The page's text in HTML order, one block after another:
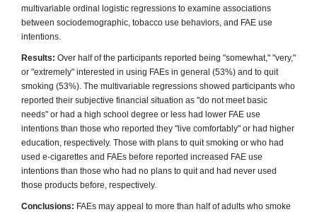
multivariable ordinal logistic regressions to examine associations
between sociodemographic, tobacco use behaviors, and FAE use
intentions.
Results: Over half of the participants reported being "somewhat," "very,"
or "extremely" interested in using FAEs in general (53%) and to quit
smoking (53%). The multivariable regressions showed participants who
reported their subjective financial situation as "do not meet basic
needs" or had a high school degree or less had lower FAE use
intentions than those who reported they "live comfortably" or had higher
education, respectively. Those with plans to quit smoking or who had
used e-cigarettes and FAEs before reported increased FAE use
intentions than those who had no plans to quit and had never used
those products before, respectively.
Conclusions: FAEs may appeal to more than half of adults who smoke